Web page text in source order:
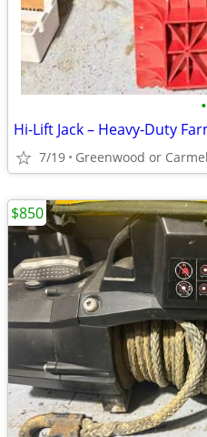
•
Hi-Lift Jack – Heavy-Duty
7/19 Greenwood or Carmel
$850